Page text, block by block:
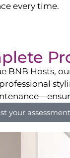
every time.
BNB Hosts,
your